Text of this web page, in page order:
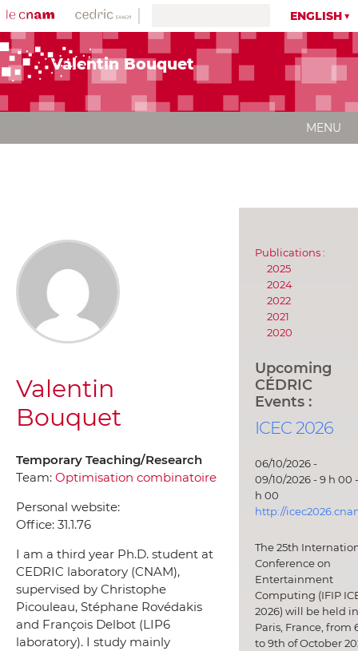
ENGLISH
Valentin Bouquet
MENU
Valentin
Bouquet
Temporary Teaching/Research
Team: Optimisation combinatoire
Personal website:
Office: 31.1.76
I am a third year Ph.D. student at
CEDRIC laboratory (CNAM),
supervised by Christophe
Picouleau, Stéphane Rovédakis
and François Delbot (LIP6
laboratory). I study mainly
Publications :
2025
2024
2022
2021
2020
Upcoming
CÉDRIC
Events :
ICEC 2026
06/10/2026 -
09/10/2026 - 9 h 00
h 00
http://
The 25th
Conference on
Entertainment
Computing (IFIP
2026) will be held in
Paris, France, from
to 9th of October